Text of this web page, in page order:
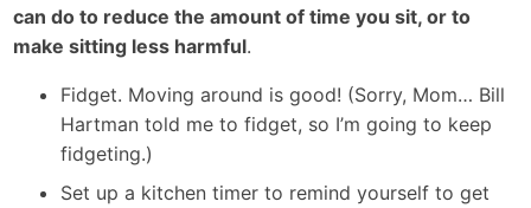
can do to reduce the amount of time you sit, or to
make sitting less harmful.
Fidget. Moving around is good! (Sorry, Mom… Bill
Hartman told me to fidget, so I’m going to keep
fidgeting.)
Set up a kitchen timer to remind yourself to get